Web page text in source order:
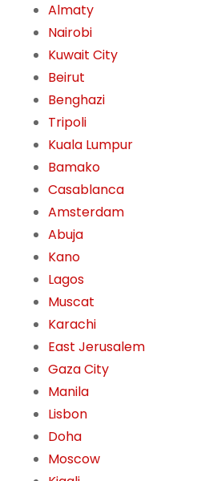
Almaty
Nairobi
Kuwait City
Beirut
Benghazi
Tripoli
Kuala Lumpur
Bamako
Casablanca
Amsterdam
Abuja
Kano
Lagos
Muscat
Karachi
East Jerusalem
Gaza City
Manila
Lisbon
Doha
Moscow